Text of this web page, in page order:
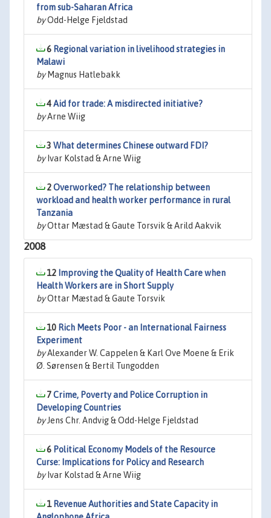
from sub-Saharan Africa
byOdd-Helge Fjeldstad
6 Regional variation in livelihood strategies in
Malawi
byMagnus Hatlebakk
4Aid for trade: A misdirected initiative?
byArne Wiig
3 What determines Chinese outward FDI?
byIvar Kolstad & Arne Wiig
2Overworked? The relationship between
workload and health worker performance in rural
Tanzania
byOttar Mæstad & Gaute Torsvik & Arild Aakvik
2008
12 Improving the Quality of Health Care when
Health Workers are in Short Supply
byOttar Mæstad & Gaute Torsvik
10 Rich Meets Poor - an International Fairness
Experiment
byAlexander W. Cappelen & Karl Ove Moene & Erik
Ø. Sørensen & Bertil Tungodden
7Crime, Poverty and Police Corruption in
Developing Countries
byJens Chr. Andvig & Odd-Helge Fjeldstad
6 Political Economy Models of the Resource
Curse: Implications for Policy and Research
byIvar Kolstad & Arne Wiig
1 Revenue Authorities and State Capacity in